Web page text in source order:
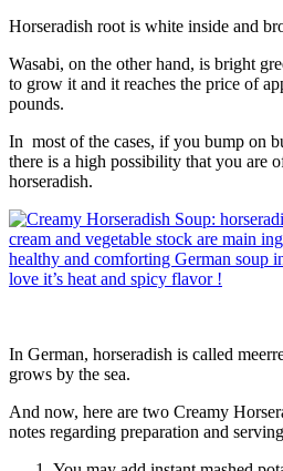
Horseradish root is white inside and
Wasabi, on the other hand, is bright
to grow it and it reaches the price of
pounds.
In most of the cases, if you bump on
there is a high possibility that you are
horseradish.
In German, horseradish is called
grows by the sea.
And now, here are two Creamy
notes regarding preparation and